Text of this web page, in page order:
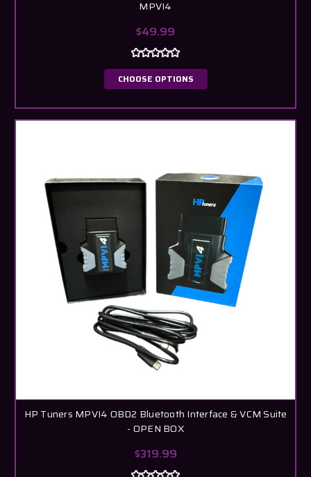
MPVI4
$49.99
CHOOSE OPTIONS
HP Tuners MPVI4 OBD2 Bluetooth Interface & VCM Suite
- OPEN BOX
$319.99